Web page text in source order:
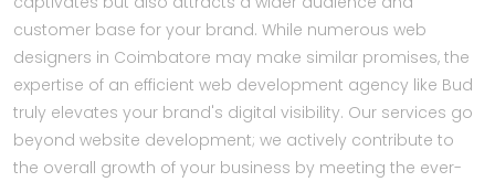
customer base for your brand. While numerous web
designers in Coimbatore may make similar promises, the
expertise of an efficient web development agency like Bud
truly elevates your brand's digital visibility. Our services go
beyond website development; we actively contribute to
the overall growth of your business by meeting the ever-